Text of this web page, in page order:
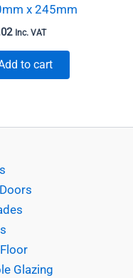
x 245mm
Inc. VAT
to cart
Glazing